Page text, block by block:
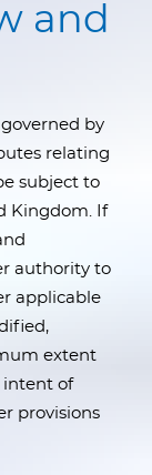
and
governed by
relating
subject to
Kingdom. If
authority to
applicable
extent
intent of
provisions